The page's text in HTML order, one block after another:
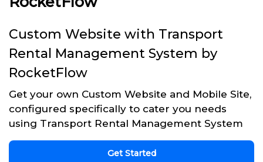
Custom Website with Transport
Rental Management System by
RocketFlow
Get your own Custom Website and Mobile Site,
configured specifically to cater you needs
using Transport Rental Management System
Get Started